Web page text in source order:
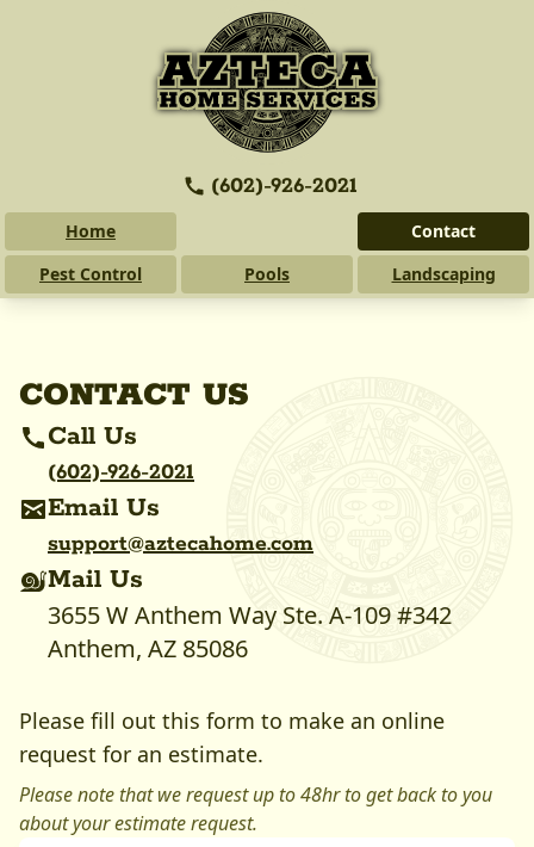
(602)-926-2021
Home
Pest Control
Pools Landscaping
Contact
CONTACT US
Call Us
(602)-926-2021
Email Us
support@aztecahome.com
Mail Us
3655 W Anthem Way Ste. A-109 #342
Anthem, AZ 85086
Please fill out this form to make an online
request for an estimate.
Please note that we request up to 48hr to get back to you
about your estimate request.